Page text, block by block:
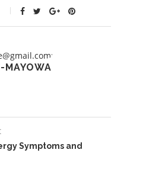
MAYOWA
Symptoms and